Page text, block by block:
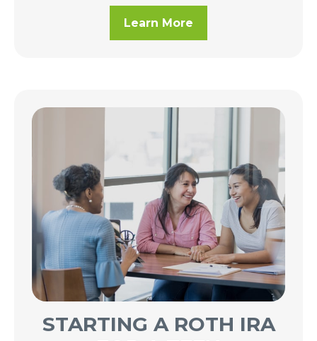
Learn More
STARTING A ROTH IRA